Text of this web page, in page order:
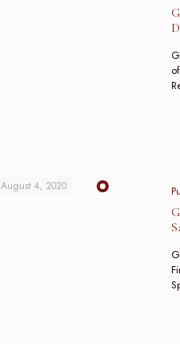
August 4, 2020